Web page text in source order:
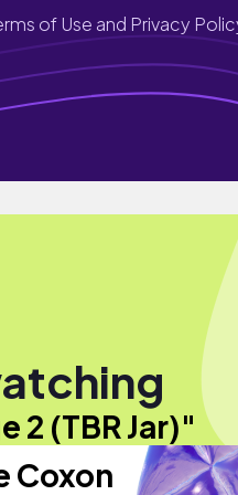
of Use and Privacy
2 (TBR Jar)"
Coxon